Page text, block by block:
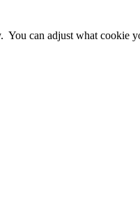
You can adjust what